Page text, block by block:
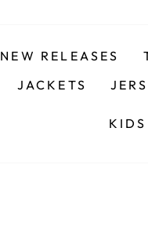
NEW RELEASES
JACKETS
KIDS